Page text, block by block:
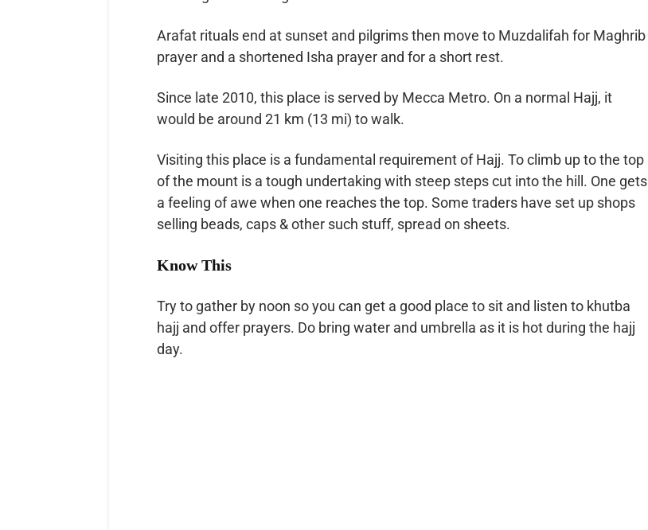
Arafat rituals end at sunset and pilgrims then move to Muzdalifah for Maghrib
prayer and a shortened Isha prayer and for a short rest.
Since late 2010, this place is served by Mecca Metro. On a normal Hajj, it
would be around 21 km (13 mi) to walk.
Visiting this place is a fundamental requirement of Hajj. To climb up to the top
of the mount is a tough undertaking with steep steps cut into the hill. One gets
a feeling of awe when one reaches the top. Some traders have set up shops
selling beads, caps & other such stuff, spread on sheets.
Know This
Try to gather by noon so you can get a good place to sit and listen to khutba
hajj and offer prayers. Do bring water and umbrella as it is hot during the hajj
day.